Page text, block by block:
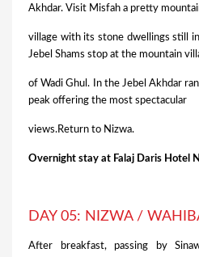
Akhdar. Visit Misfah a pretty
village with its stone dwellings still
Jebel Shams stop at the mountain
of Wadi Ghul. In the Jebel Akhdar
peak offering the most spectacular
views.Return to Nizwa.
Overnight stay at Falaj Daris Hotel
DAY 05: NIZWA /
After breakfast, passing by